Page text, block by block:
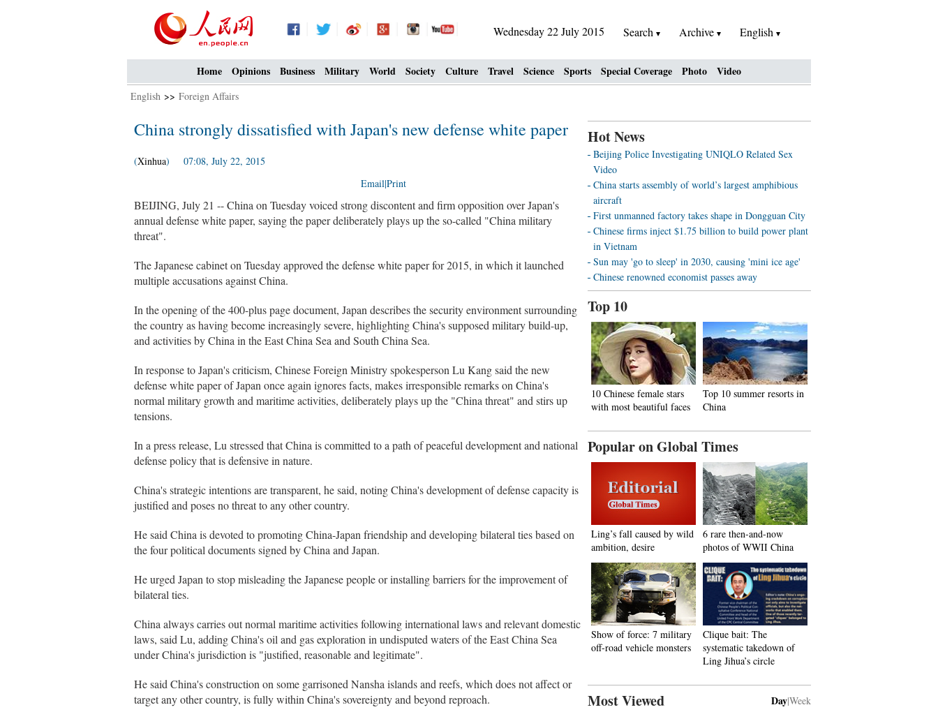
Wednesday 22 July 2015 Search Archive English
Home Opinions Business Military World Society Culture Travel Science Sports Special Coverage Photo Video
English >> Foreign Affairs
China strongly dissatisfied with Japan's new defense white paper
(Xinhua) 07:08, July 22, 2015
Email|Print
BEIJING, July 21 -- China on Tuesday voiced strong discontent and firm opposition over Japan's
annual defense white paper, saying the paper deliberately plays up the so-called "China military
threat".
The Japanese cabinet on Tuesday approved the defense white paper for 2015, in which it launched
multiple accusations against China.
In the opening of the 400-plus page document, Japan describes the security environment surrounding
the country as having become increasingly severe, highlighting China's supposed military build-up,
and activities by China in the East China Sea and South China Sea.
In response to Japan's criticism, Chinese Foreign Ministry spokesperson Lu Kang said the new
defense white paper of Japan once again ignores facts, makes irresponsible remarks on China's
normal military growth and maritime activities, deliberately plays up the "China threat" and stirs up
tensions.
In a press release, Lu stressed that China is committed to a path of peaceful development and national
defense policy that is defensive in nature.
China's strategic intentions are transparent, he said, noting China's development of defense capacity is
justified and poses no threat to any other country.
He said China is devoted to promoting China-Japan friendship and developing bilateral ties based on
the four political documents signed by China and Japan.
He urged Japan to stop misleading the Japanese people or installing barriers for the improvement of
bilateral ties.
China always carries out normal maritime activities following international laws and relevant domestic
laws, said Lu, adding China's oil and gas exploration in undisputed waters of the East China Sea
under China's jurisdiction is "justified, reasonable and legitimate".
He said China's construction on some garrisoned Nansha islands and reefs, which does not affect or
target any other country, is fully within China's sovereignty and beyond reproach.
Hot News
Beijing Police Investigating UNIQLO Related Sex
Video
China starts assembly of world’s largest amphibious
aircraft
First unmanned factory takes shape in Dongguan City
Chinese firms inject $1.75 billion to build power plant
in Vietnam
Sun may 'go to sleep' in 2030, causing 'mini ice age'
Chinese renowned economist passes away
Top 10
10 Chinese female stars
with most beautiful faces
Top 10 summer resorts in
China
Popular on Global Times
Ling’s fall caused by wild
ambition, desire
6 rare then-and-now
photos of WWII China
Show of force: 7 military
off-road vehicle monsters
Clique bait: The
systematic takedown of
Ling Jihua’s circle
Most Viewed Day|Week